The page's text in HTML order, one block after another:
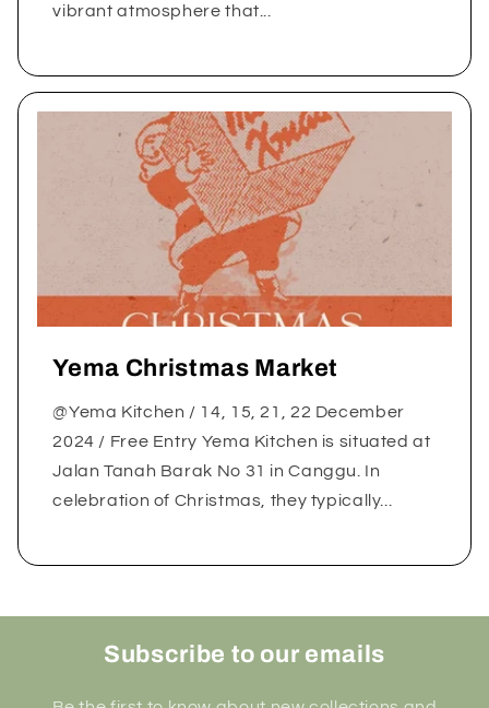
vibrant atmosphere that...
Yema Christmas Market
@Yema Kitchen / 14, 15, 21, 22 December
2024 / Free Entry Yema Kitchen is situated at
Jalan Tanah Barak No 31 in Canggu. In
celebration of Christmas, they typically...
Subscribe to our emails